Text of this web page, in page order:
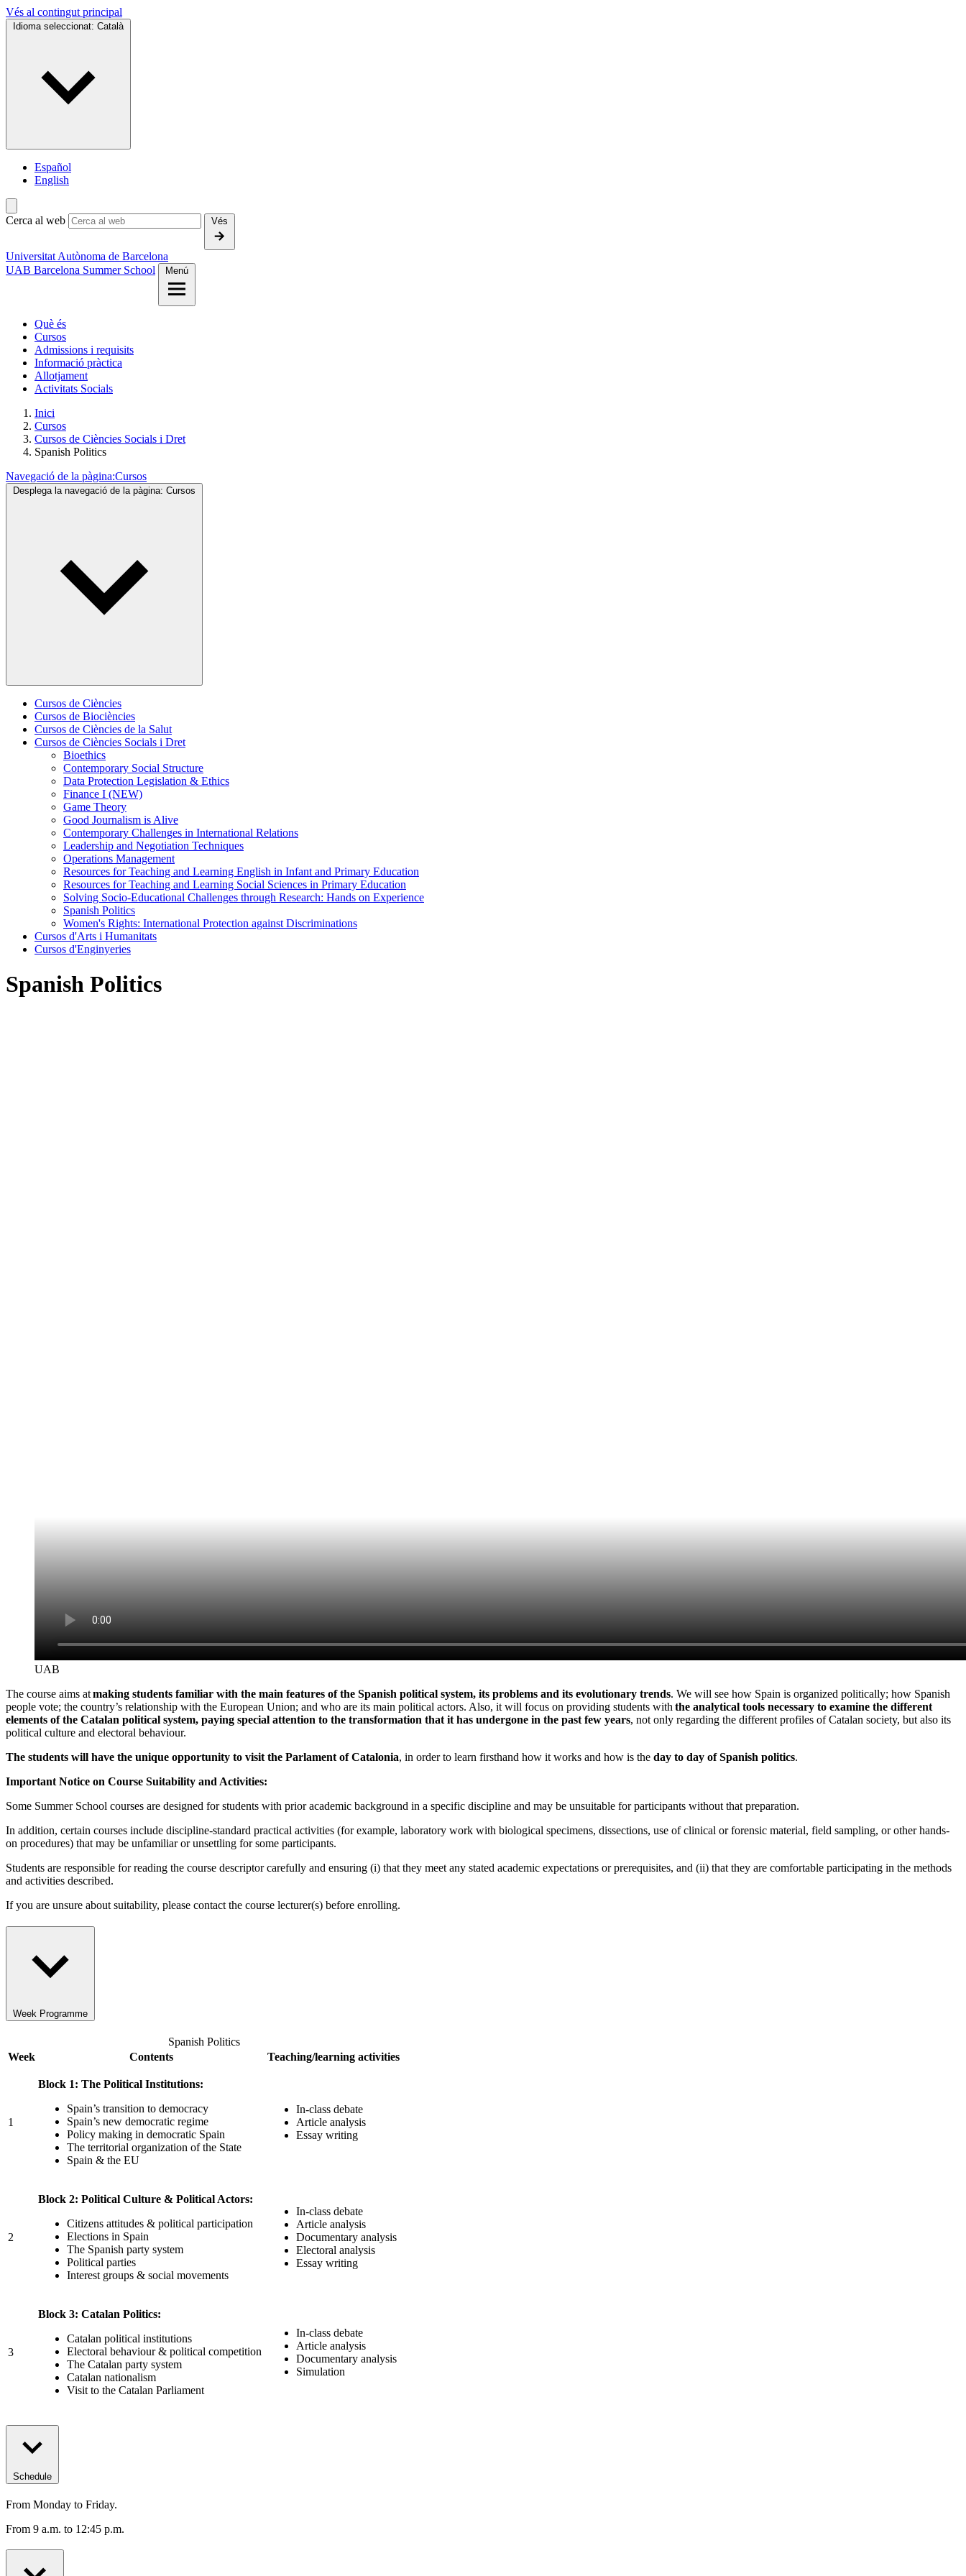
Vés al contingut principal
Idioma seleccionat: Català
Español
English
Cerca al web Vés
Universitat Autònoma de Barcelona
UAB Barcelona Summer School
Menú
Què és
Cursos
Admissions i requisits
Informació pràctica
Allotjament
Activitats Socials
Inici
Cursos
Cursos de Ciències Socials i Dret
Spanish Politics
Navegació de la pàgina:Cursos
Desplega la navegació de la pàgina: Cursos
Cursos de Ciències
Cursos de Biociències
Cursos de Ciències de la Salut
Cursos de Ciències Socials i Dret
Bioethics
Contemporary Social Structure
Data Protection Legislation & Ethics
Finance I (NEW)
Game Theory
Good Journalism is Alive
Contemporary Challenges in International Relations
Leadership and Negotiation Techniques
Operations Management
Resources for Teaching and Learning English in Infant and Primary Education
Resources for Teaching and Learning Social Sciences in Primary Education
Solving Socio-Educational Challenges through Research: Hands on Experience
Spanish Politics
Women's Rights: International Protection against Discriminations
Cursos d'Arts i Humanitats
Cursos d'Enginyeries
Spanish Politics
UAB
The course aims atmaking students familiar with the main features of the Spanish political system, its problems and its evolutionary trends. We will see how Spain is organized politically; how Spanish
people vote; the country’s relationship with the European Union; and who are its main political actors. Also, it will focus on providing students with the analytical tools necessary to examine the different
elements of the Catalan political system, paying special attention to the transformation that it has undergone in the past few years, not only regarding the different profiles of Catalan society, but also its
political culture and electoral behaviour.
The students will have the unique opportunity to visit the Parlament of Catalonia, in order to learn firsthand how it works and how is the day to day of Spanish politics.
Important Notice on Course Suitability and Activities:
Some Summer School courses are designed for students with prior academic background in a specific discipline and may be unsuitable for participants without that preparation.
In addition, certain courses include discipline-standard practical activities (for example, laboratory work with biological specimens, dissections, use of clinical or forensic material, field sampling, or other hands-
on procedures) that may be unfamiliar or unsettling for some participants.
Students are responsible for reading the course descriptor carefully and ensuring (i) that they meet any stated academic expectations or prerequisites, and (ii) that they are comfortable participating in the methods
and activities described.
If you are unsure about suitability, please contact the course lecturer(s) before enrolling.
Week Programme
Spanish Politics
Week
Contents Teaching/learning activities
1
Block 1: The Political Institutions:
Spain’s transition to democracy
Spain’s new democratic regime
Policy making in democratic Spain
The territorial organization of the State
Spain & the EU
In-class debate
Article analysis
Essay writing
2
Block 2: Political Culture & Political Actors:
Citizens attitudes & political participation
Elections in Spain
The Spanish party system
Political parties
Interest groups & social movements
In-class debate
Article analysis
Documentary analysis
Electoral analysis
Essay writing
3
Block 3: Catalan Politics:
Catalan political institutions
Electoral behaviour & political competition
The Catalan party system
Catalan nationalism
Visit to the Catalan Parliament
In-class debate
Article analysis
Documentary analysis
Simulation
Schedule
From Monday to Friday.
From 9 a.m. to 12:45 p.m.